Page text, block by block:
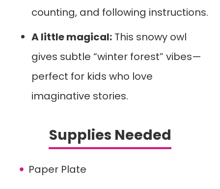
counting, and following instructions.
A little magical: This snowy owl
gives subtle “winter forest” vibes—
perfect for kids who love
imaginative stories.
Supplies Needed
Paper Plate